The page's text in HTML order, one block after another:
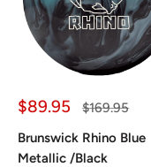
Sale
$89.95
Regular
$169.95
Brunswick Rhino Blue
Metallic /Black